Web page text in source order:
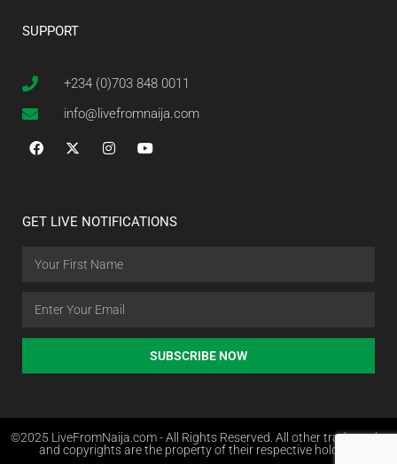
SUPPORT
+234 (0)703 848 0011
info@livefromnaija.com
GET LIVE NOTIFICATIONS
SUBSCRIBE NOW
©2025 LiveFromNaija.com - All Rights Reserved. All other trademarks
and copyrights are the property of their respective holders.